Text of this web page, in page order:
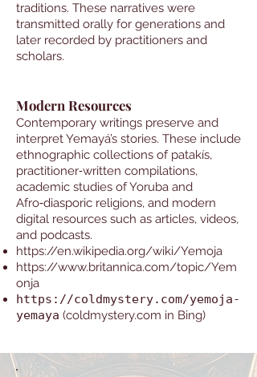
traditions. These narratives were
transmitted orally for generations and
later recorded by practitioners and
scholars.
Modern Resources
Contemporary writings preserve and
interpret Yemayá’s stories. These include
ethnographic collections of patakís,
practitioner‑written compilations,
academic studies of Yoruba and
Afro‑diasporic religions, and modern
digital resources such as articles, videos,
and podcasts.
https://en.wikipedia.org/wiki/Yemoja
https://www.britannica.com/topic/Yem
onja
https://coldmystery.com/yemoja-
yemaya (coldmystery.com in Bing)